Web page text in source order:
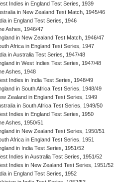
Indies in England Test Series, 1939
in New Zealand Test Match, 1945/46
in England Test Series, 1946
Ashes, 1946/47
in New Zealand Test Match, 1946/47
Africa in England Test Series, 1947
in Australia Test Series, 1947/48
in West Indies Test Series, 1947/48
Ashes, 1948
Indies in India Test Series, 1948/49
in South Africa Test Series, 1948/49
Zealand in England Test Series, 1949
in South Africa Test Series, 1949/50
Indies in England Test Series, 1950
Ashes, 1950/51
in New Zealand Test Series, 1950/51
Africa in England Test Series, 1951
in India Test Series, 1951/52
Indies in Australia Test Series, 1951/52
Indies in New Zealand Test Series, 1951/52
in England Test Series, 1952